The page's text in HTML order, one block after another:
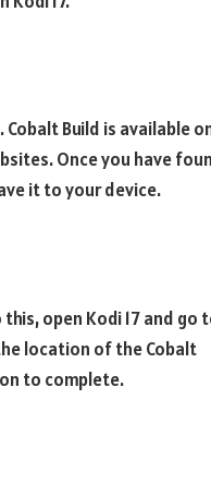
Build is available
Once you have
it to your device.
open Kodi 17 and go
location of the Cobalt
to complete.